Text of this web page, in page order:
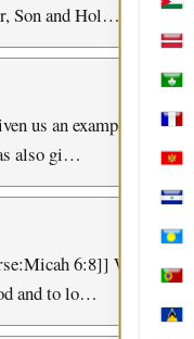
Son and Hol…
us an example
also gi…
6:8]] We
and to lo…